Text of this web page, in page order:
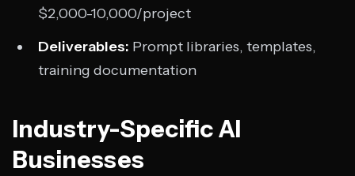
$2,000-10,000/project
Deliverables: Prompt libraries, templates,
training documentation
Industry-Specific AI
Businesses